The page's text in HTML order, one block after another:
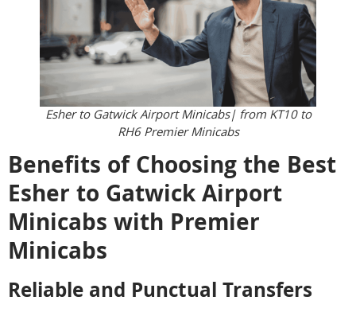
Esher to Gatwick Airport Minicabs| from KT10 to
RH6 Premier Minicabs
Benefits of Choosing the Best
Esher to Gatwick Airport
Minicabs with Premier
Minicabs
Reliable and Punctual Transfers